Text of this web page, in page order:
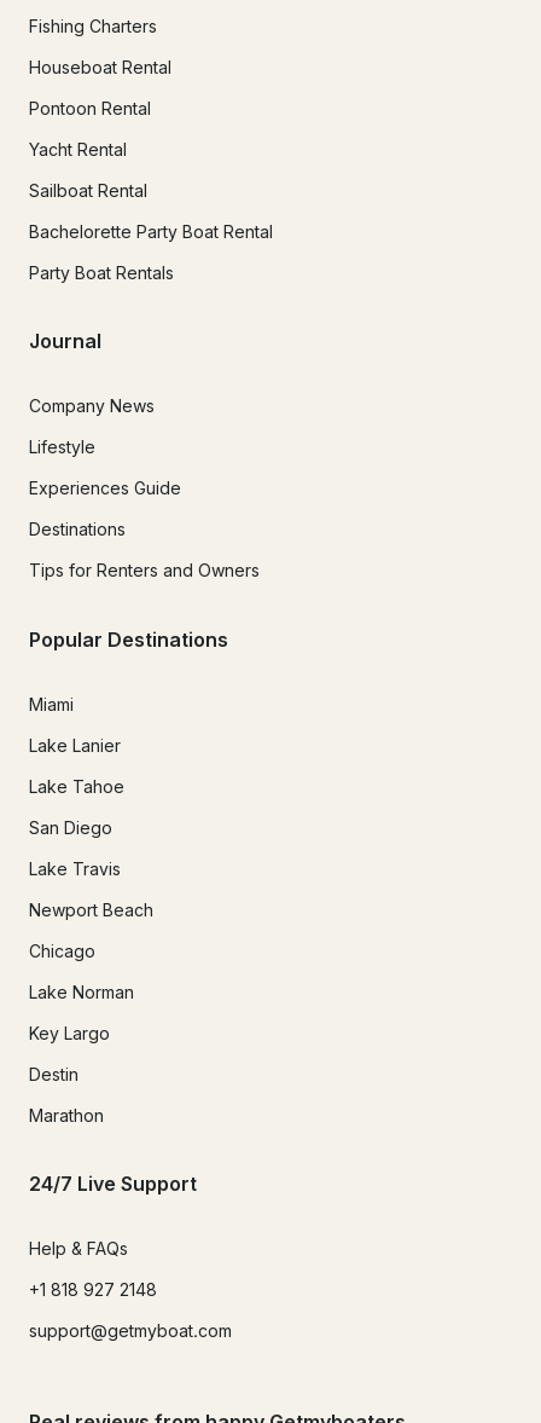
Fishing Charters
Houseboat Rental
Pontoon Rental
Yacht Rental
Sailboat Rental
Bachelorette Party Boat Rental
Party Boat Rentals
Journal
Company News
Lifestyle
Experiences Guide
Destinations
Tips for Renters and Owners
Popular Destinations
Miami
Lake Lanier
Lake Tahoe
San Diego
Lake Travis
Newport Beach
Chicago
Lake Norman
Key Largo
Destin
Marathon
24/7 Live Support
Help & FAQs
+1 818 927 2148
support@getmyboat.com